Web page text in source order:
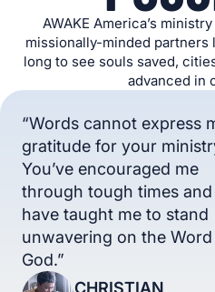
AWAKE America’s
missionally-minded partners
long to see souls saved,
advanced in
“Words cannot express
gratitude for your
You’ve encouraged me
through tough times and
have taught me to stand
unwavering on the
God.”
CHRISTIAN